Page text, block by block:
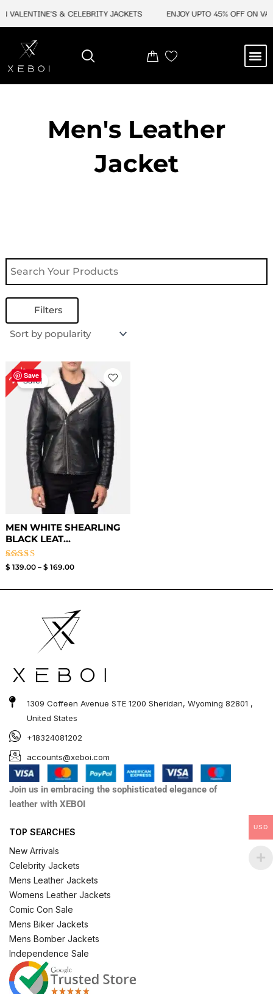
VALENTINE'S & CELEBRITY JACKETS ENJOY UPTO 45% OFF ON
Men's Leather
Jacket
Filters
Save
20%Sale!
MEN WHITE SHEARLING
BLACK LEAT...
Rated
5
$ 139.00 – $ 169.00
Price
range:
$ 139.00
through
$ 169.00
1309 Coffeen Avenue STE 1200 Sheridan, Wyoming 82801 ,
United States
+18324081202
accounts@xeboi.com
Join us in embracing the sophisticated elegance of
leather with XEBOI
TOP SEARCHES
New Arrivals
Celebrity Jackets
Mens Leather Jackets
Womens Leather Jackets
Comic Con Sale
Mens Biker Jackets
Mens Bomber Jackets
Independence Sale
USD